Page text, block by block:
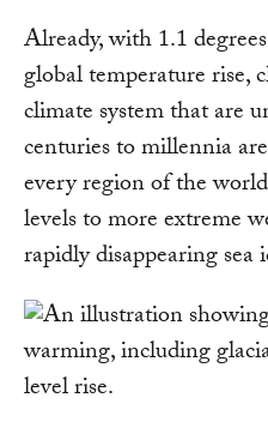
Already, with 1.1
global temperature rise,
climate system that are
centuries to millennia
every region of the
levels to more extreme
rapidly disappearing sea